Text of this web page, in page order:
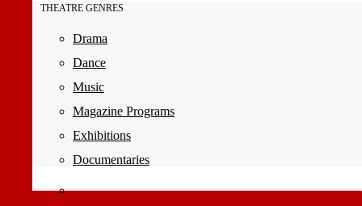
THEATRE GENRES
Drama
Dance
Music
Magazine Programs
Exhibitions
Documentaries